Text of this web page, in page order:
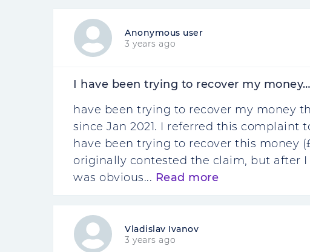
Anonymous user
3 years ago
I have been trying to recover my money…
have been trying to recover my money
since Jan 2021. I referred this complaint
have been trying to recover this money
originally contested the claim, but after
was obvious... Read more
Vladislav Ivanov
3 years ago